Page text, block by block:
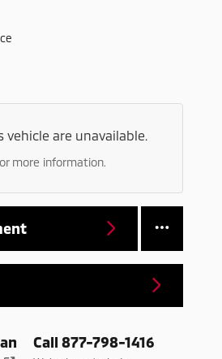
are unavailable.
more information.
Call 877-798-1416